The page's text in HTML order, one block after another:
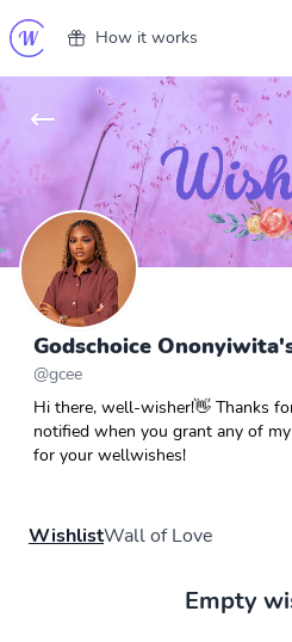
How it works
Godschoice
@gcee
Hi there, well-wisher!👋 Thanks
notified when you grant any of
for your wellwishes!
WishlistWall of Love
Empty